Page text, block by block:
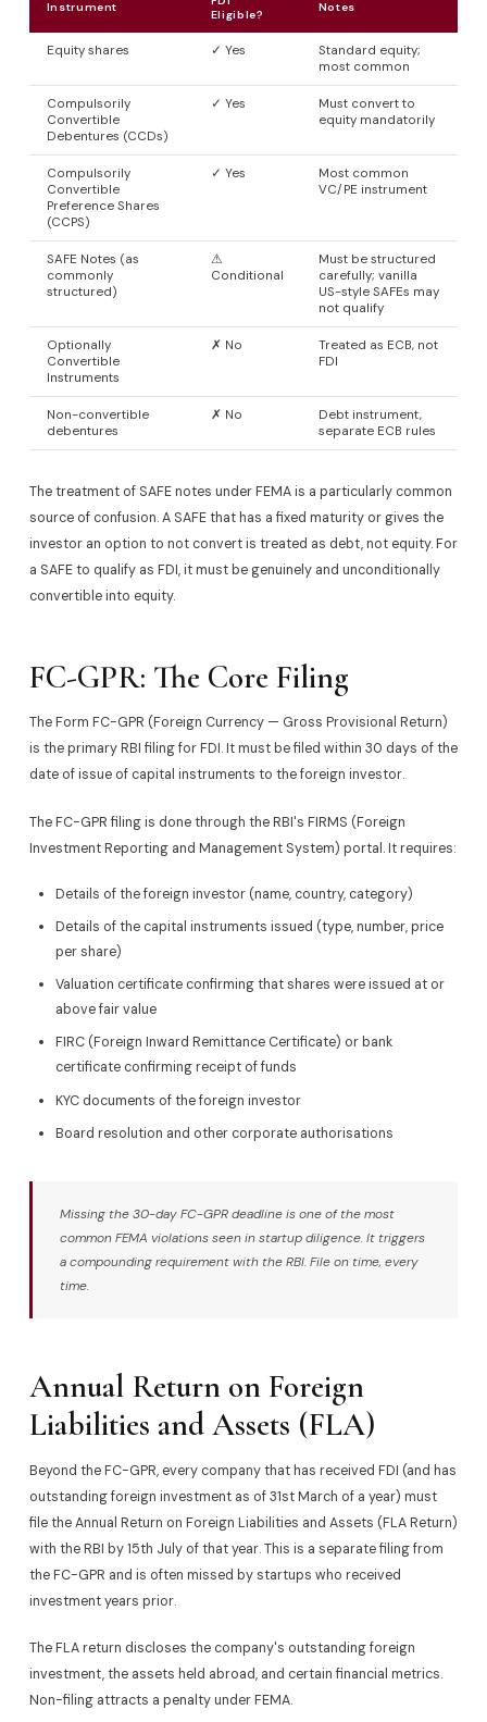
Instrument
Eligible?
Notes
Equity shares ✓ Yes
Standard equity;
most common
Compulsorily
Convertible
Debentures (CCDs)
✓ Yes
Must convert to
equity mandatorily
Compulsorily
Convertible
Preference Shares
(CCPS)
✓ Yes
Most common
VC/PE instrument
SAFE Notes (as
commonly
structured)
⚠
Conditional
Must be structured
carefully; vanilla
US-style SAFEs may
not qualify
Optionally
Convertible
Instruments
✗ No
Treated as ECB, not
FDI
Non-convertible
debentures
✗ No
Debt instrument,
separate ECB rules
The treatment of SAFE notes under FEMA is a particularly common
source of confusion. A SAFE that has a fixed maturity or gives the
investor an option to not convert is treated as debt, not equity. For
a SAFE to qualify as FDI, it must be genuinely and unconditionally
convertible into equity.
FC-GPR: The Core Filing
The Form FC-GPR (Foreign Currency — Gross Provisional Return)
is the primary RBI filing for FDI. It must be filed within 30 days of the
date of issue of capital instruments to the foreign investor.
The FC-GPR filing is done through the RBI's FIRMS (Foreign
Investment Reporting and Management System) portal. It requires:
Details of the foreign investor (name, country, category)
Details of the capital instruments issued (type, number, price
per share)
Valuation certificate confirming that shares were issued at or
above fair value
FIRC (Foreign Inward Remittance Certificate) or bank
certificate confirming receipt of funds
KYC documents of the foreign investor
Board resolution and other corporate authorisations
Missing the 30-day FC-GPR deadline is one of the most
common FEMA violations seen in startup diligence. It triggers
a compounding requirement with the RBI. File on time, every
time.
Annual Return on Foreign
Liabilities and Assets (FLA)
Beyond the FC-GPR, every company that has received FDI (and has
outstanding foreign investment as of 31st March of a year) must
file the Annual Return on Foreign Liabilities and Assets (FLA Return)
with the RBI by 15th July of that year. This is a separate filing from
the FC-GPR and is often missed by startups who received
investment years prior.
The FLA return discloses the company's outstanding foreign
investment, the assets held abroad, and certain financial metrics.
Non-filing attracts a penalty under FEMA.